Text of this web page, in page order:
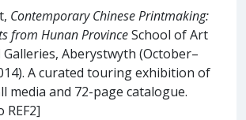
Contemporary Chinese Printmaking:
from Hunan ProvinceSchool of Art
Aberystwyth (October–
A curated touring exhibition of
media and 72-page catalogue.